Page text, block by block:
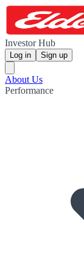
Investor Hub
Log in Sign up
About Us
Performance